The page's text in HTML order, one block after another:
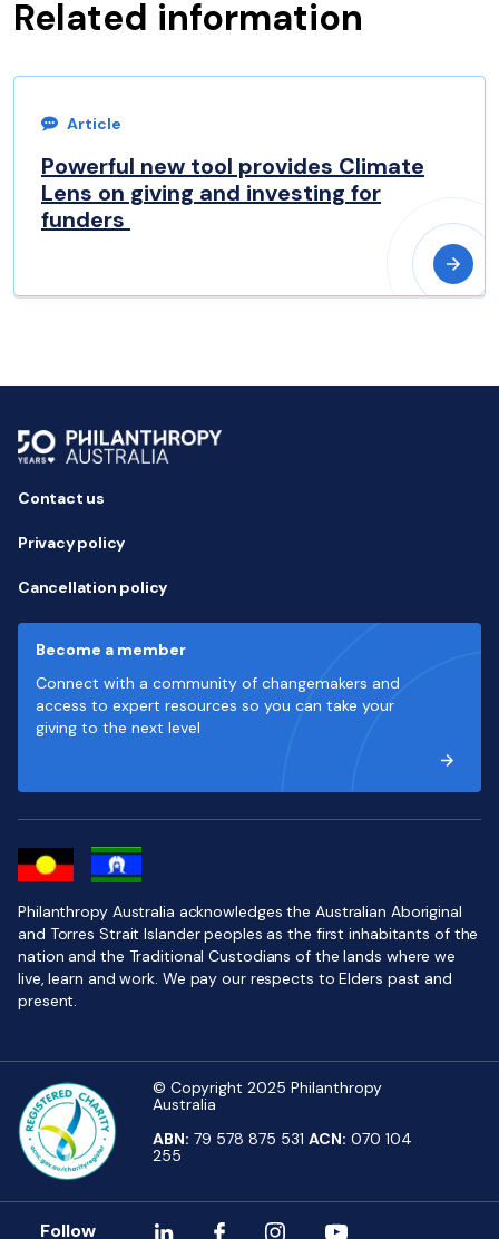
Related information
Article
Powerful new tool provides Climate
Lens on giving and investing for
funders
Contact us
Privacy policy
Cancellation policy
Become a member
Connect with a community of changemakers and
access to expert resources so you can take your
giving to the next level
Philanthropy Australia acknowledges the Australian Aboriginal
and Torres Strait Islander peoples as the first inhabitants of the
nation and the Traditional Custodians of the lands where we
live, learn and work. We pay our respects to Elders past and
present.
© Copyright 2025 Philanthropy
Australia
ABN: 79 578 875 531 ACN: 070 104
255
Follow